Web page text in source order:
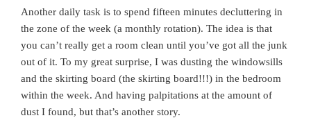
Another daily task is to spend fifteen minutes decluttering in
the zone of the week (a monthly rotation). The idea is that
you can’t really get a room clean until you’ve got all the junk
out of it. To my great surprise, I was dusting the windowsills
and the skirting board (the skirting board!!!) in the bedroom
within the week. And having palpitations at the amount of
dust I found, but that’s another story.